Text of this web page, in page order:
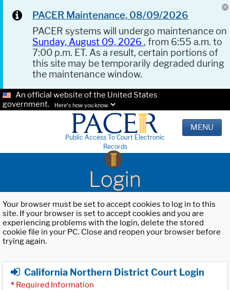
PACER Maintenance, 08/09/2026
PACER systems will undergo maintenance on
Sunday, August 09, 2026 , from 6:55 a.m. to
7:00 p.m. ET. As a result, certain portions of
this site may be temporarily degraded during
the maintenance window.
An official website of the United States
government.
Here's how you know.
Public Access To Court Electronic
Records
MENU
Login
Your browser must be set to accept cookies to log in to this
site. If your browser is set to accept cookies and you are
experiencing problems with the login, delete the stored
cookie file in your PC. Close and reopen your browser before
trying again.
California Northern District Court Login
* Required Information